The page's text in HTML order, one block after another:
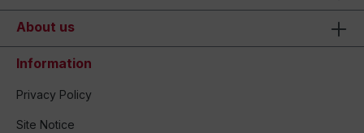
About us
Information
Privacy Policy
Site Notice